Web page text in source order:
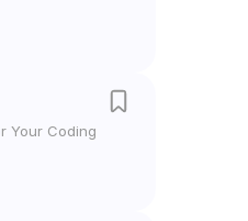
Your Coding